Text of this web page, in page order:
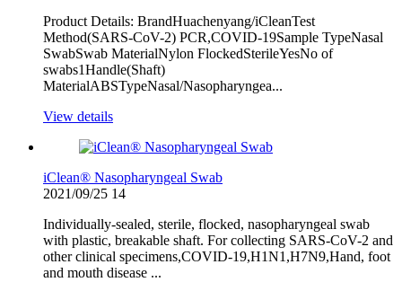
Product Details: BrandHuachenyang/iCleanTest
Method(SARS-CoV-2) PCR,COVID-19Sample TypeNasal
SwabSwab MaterialNylon FlockedSterileYesNo of
swabs1Handle(Shaft)
MaterialABSTypeNasal/Nasopharyngea...
View details
iClean® Nasopharyngeal Swab
2021/09/25 14
Individually-sealed, sterile, flocked, nasopharyngeal swab
with plastic, breakable shaft. For collecting SARS-CoV-2 and
other clinical specimens,COVID-19,H1N1,H7N9,Hand, foot
and mouth disease ...